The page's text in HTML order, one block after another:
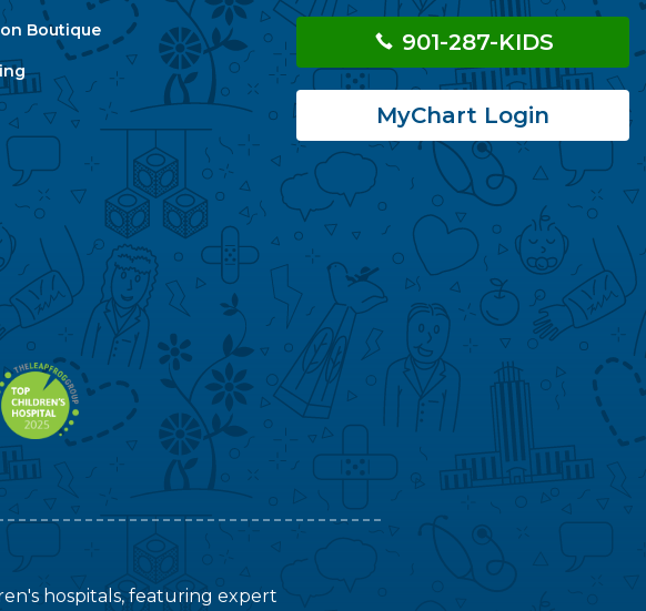
Boutique 901-287-KIDS
MyChart Login
hospitals, featuring expert